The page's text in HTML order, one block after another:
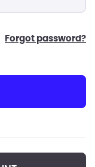
forgot password?